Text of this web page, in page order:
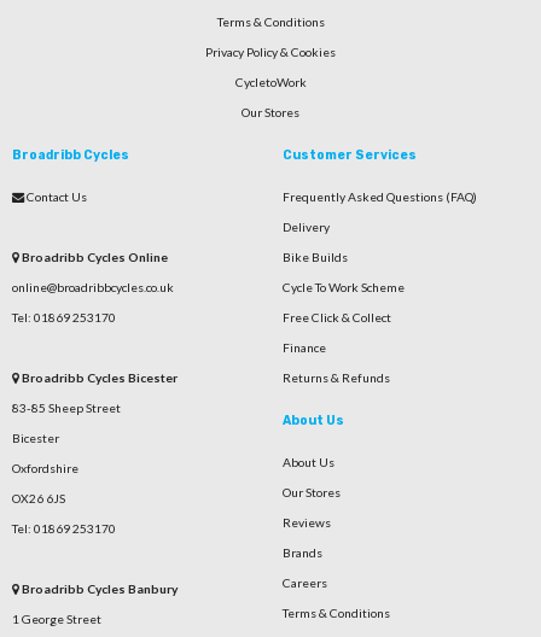
Terms & Conditions
Privacy Policy & Cookies
CycletoWork
Our Stores
Broadribb Cycles
Contact Us
Broadribb Cycles Online
online@broadribbcycles.co.uk
Tel: 01869 253170
Broadribb Cycles Bicester
83-85 Sheep Street
Bicester
Oxfordshire
OX26 6JS
Tel: 01869 253170
Broadribb Cycles Banbury
1 George Street
Customer Services
Frequently Asked Questions (FAQ)
Delivery
Bike Builds
Cycle To Work Scheme
Free Click & Collect
Finance
Returns & Refunds
About Us
About Us
Our Stores
Reviews
Brands
Careers
Terms & Conditions